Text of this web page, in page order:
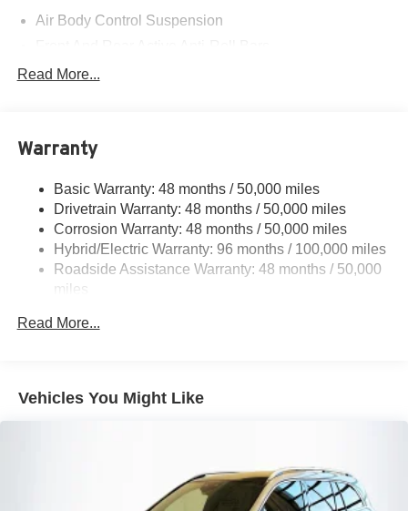
Air Body Control Suspension
Automatic w/Driver Control Height Adjustable
Quasi-Dual Stainless Steel Exhaust
16.4 Gal. Fuel Tank
Permanent Locking Hubs
Multi-Link Front Suspension w/Coil Springs
Multi-Link Rear Suspension w/Coil Springs
Regenerative 4-Wheel Disc Brakes w/4-Wheel ABS,
Control and Electric Parking Brake
Read More...
Warranty
Basic Warranty: 48 months / 50,000 miles
Drivetrain Warranty: 48 months / 50,000 miles
Corrosion Warranty: 48 months / 50,000 miles
Hybrid/Electric Warranty: 96 months / 100,000 miles
Roadside Assistance Warranty: 48 months / 50,000
miles
Read More...
Vehicles You Might Like